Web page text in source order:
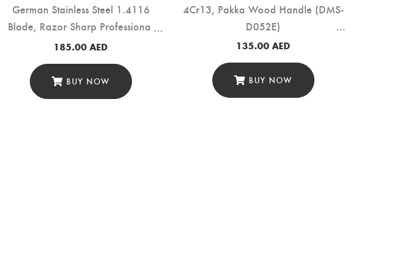
German Stainless Steel 1.4116
Blade, Razor Sharp Professional
Kitchen Knife, Ergonomic Black
Cooking Knife (DMS-331A)
185.00AED
BUY NOW
4Cr13, Pakka Wood Handle (DMS-
D052E)
135.00AED
BUY NOW